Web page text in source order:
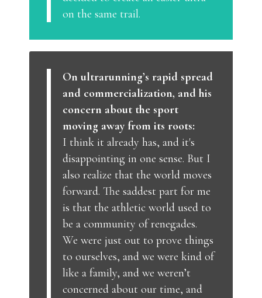
on the same trail.
On ultrarunning’s rapid spread
and commercialization, and his
concern about the sport
moving away from its roots:
I think it already has, and it's
disappointing in one sense. But I
also realize that the world moves
forward. The saddest part for me
is that the athletic world used to
be a community of renegades.
We were just out to prove things
to ourselves, and we were kind of
like a family, and we weren’t
concerned about our time, and